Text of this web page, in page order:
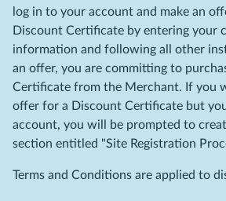
log in to your account and make an
Discount Certificate by entering your
information and following all other
an offer, you are committing to
Certificate from the Merchant. If you
offer for a Discount Certificate but
account, you will be prompted to
section entitled "Site Registration
Terms and Conditions are applied to